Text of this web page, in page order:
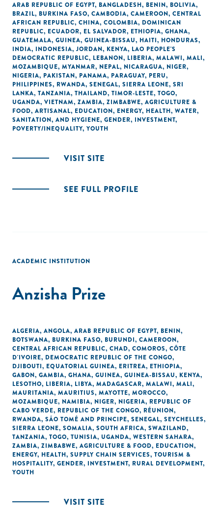
ARAB REPUBLIC OF EGYPT, BANGLADESH, BENIN, BOLIVIA,
BRAZIL, BURKINA FASO, CAMBODIA, CAMEROON, CENTRAL
AFRICAN REPUBLIC, CHINA, COLOMBIA, DOMINICAN
REPUBLIC, ECUADOR, EL SALVADOR, ETHIOPIA, GHANA,
GUATEMALA, GUINEA, GUINEA-BISSAU, HAITI, HONDURAS,
INDIA, INDONESIA, JORDAN, KENYA, LAO PEOPLE'S
DEMOCRATIC REPUBLIC, LEBANON, LIBERIA, MALAWI, MALI,
MOZAMBIQUE, MYANMAR, NEPAL, NICARAGUA, NIGER,
NIGERIA, PAKISTAN, PANAMA, PARAGUAY, PERU,
PHILIPPINES, RWANDA, SENEGAL, SIERRA LEONE, SRI
LANKA, TANZANIA, THAILAND, TIMOR-LESTE, TOGO,
UGANDA, VIETNAM, ZAMBIA, ZIMBABWE, AGRICULTURE &
FOOD, ARTISANAL, EDUCATION, ENERGY, HEALTH, WATER,
SANITATION, AND HYGIENE, GENDER, INVESTMENT,
POVERTY/INEQUALITY, YOUTH
VISIT SITE
SEE FULL PROFILE
ACADEMIC INSTITUTION
Anzisha Prize
ALGERIA, ANGOLA, ARAB REPUBLIC OF EGYPT, BENIN,
BOTSWANA, BURKINA FASO, BURUNDI, CAMEROON,
CENTRAL AFRICAN REPUBLIC, CHAD, COMOROS, CÔTE
D'IVOIRE, DEMOCRATIC REPUBLIC OF THE CONGO,
DJIBOUTI, EQUATORIAL GUINEA, ERITREA, ETHIOPIA,
GABON, GAMBIA, GHANA, GUINEA, GUINEA-BISSAU, KENYA,
LESOTHO, LIBERIA, LIBYA, MADAGASCAR, MALAWI, MALI,
MAURITANIA, MAURITIUS, MAYOTTE, MOROCCO,
MOZAMBIQUE, NAMIBIA, NIGER, NIGERIA, REPUBLIC OF
CABO VERDE, REPUBLIC OF THE CONGO, RÉUNION,
RWANDA, SÃO TOMÉ AND PRINCIPE, SENEGAL, SEYCHELLES,
SIERRA LEONE, SOMALIA, SOUTH AFRICA, SWAZILAND,
TANZANIA, TOGO, TUNISIA, UGANDA, WESTERN SAHARA,
ZAMBIA, ZIMBABWE, AGRICULTURE & FOOD, EDUCATION,
ENERGY, HEALTH, SUPPLY CHAIN SERVICES, TOURISM &
HOSPITALITY, GENDER, INVESTMENT, RURAL DEVELOPMENT,
YOUTH
VISIT SITE